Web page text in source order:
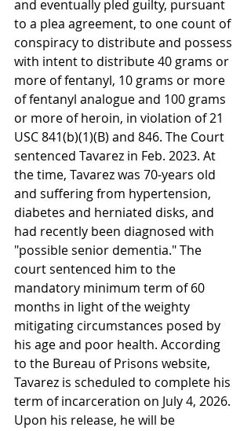
and eventually pled guilty, pursuant
to a plea agreement, to one count of
conspiracy to distribute and possess
with intent to distribute 40 grams or
more of fentanyl, 10 grams or more
of fentanyl analogue and 100 grams
or more of heroin, in violation of 21
USC 841(b)(1)(B) and 846. The Court
sentenced Tavarez in Feb. 2023. At
the time, Tavarez was 70-years old
and suffering from hypertension,
diabetes and herniated disks, and
had recently been diagnosed with
"possible senior dementia." The
court sentenced him to the
mandatory minimum term of 60
months in light of the weighty
mitigating circumstances posed by
his age and poor health. According
to the Bureau of Prisons website,
Tavarez is scheduled to complete his
term of incarceration on July 4, 2026.
Upon his release, he will be